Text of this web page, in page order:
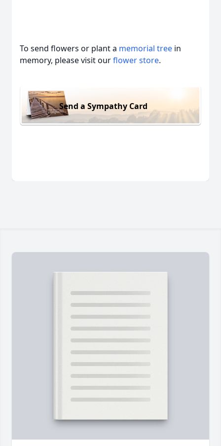
To send flowers or plant a memorial tree in
memory, please visit ourflower store.
Send a Sympathy Card